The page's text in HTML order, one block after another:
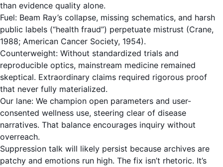
than evidence quality alone.
Fuel: Beam Ray’s collapse, missing schematics, and harsh
public labels (“health fraud”) perpetuate mistrust (Crane,
1988; American Cancer Society, 1954).
Counterweight: Without standardized trials and
reproducible optics, mainstream medicine remained
skeptical. Extraordinary claims required rigorous proof
that never fully materialized.
Our lane: We champion open parameters and user-
consented wellness use, steering clear of disease
narratives. That balance encourages inquiry without
overreach.
Suppression talk will likely persist because archives are
patchy and emotions run high. The fix isn’t rhetoric. It’s